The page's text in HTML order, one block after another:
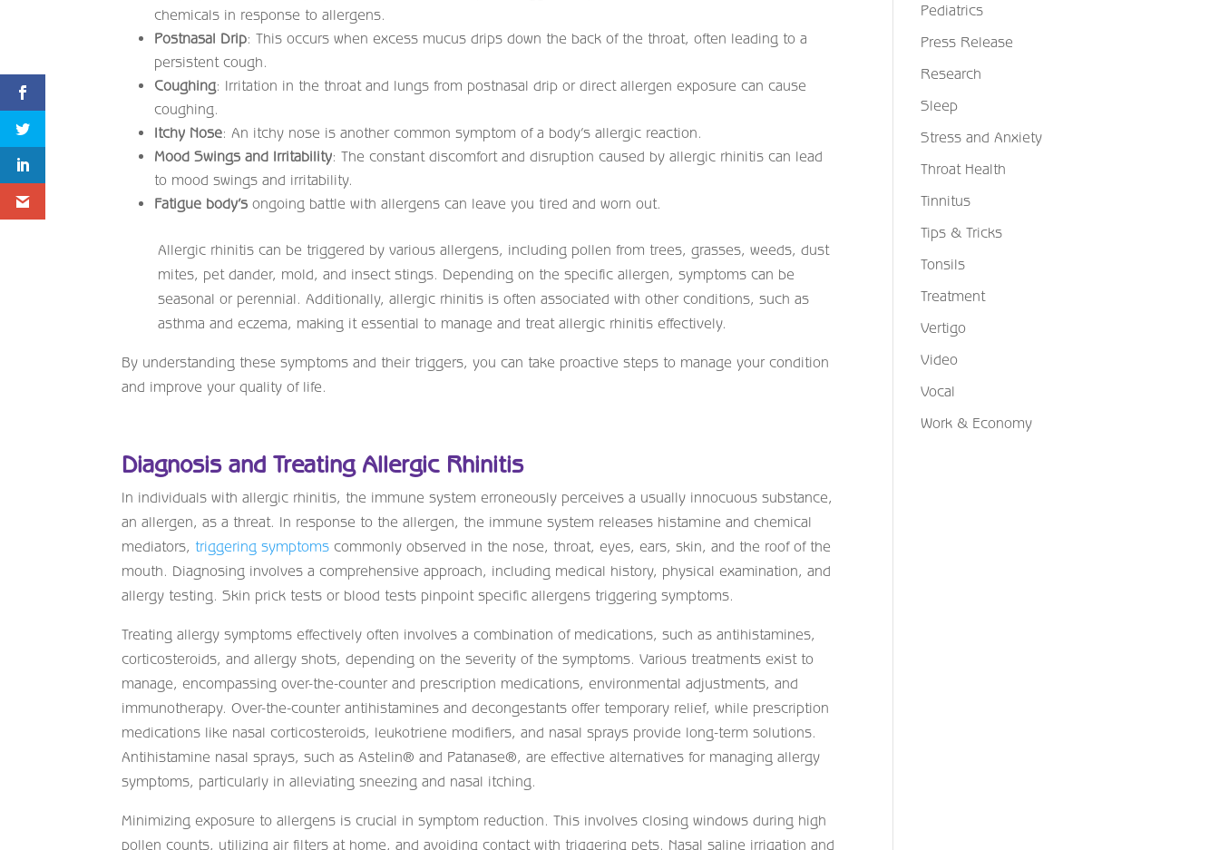
chemicals in response to allergens.
Postnasal Drip: This occurs when excess mucus drips down the back of the throat, often leading to a
persistent cough.
Coughing: Irritation in the throat and lungs from postnasal drip or direct allergen exposure can cause
coughing.
Itchy Nose: An itchy nose is another common symptom of a body’s allergic reaction.
Mood Swings and Irritability: The constant discomfort and disruption caused by allergic rhinitis can lead
to mood swings and irritability.
Fatigue body’s ongoing battle with allergens can leave you tired and worn out.
Allergic rhinitis can be triggered by various allergens, including pollen from trees, grasses, weeds, dust
mites, pet dander, mold, and insect stings. Depending on the specific allergen, symptoms can be
seasonal or perennial. Additionally, allergic rhinitis is often associated with other conditions, such as
asthma and eczema, making it essential to manage and treat allergic rhinitis effectively.
By understanding these symptoms and their triggers, you can take proactive steps to manage your condition
and improve your quality of life.
Diagnosis and Treating Allergic Rhinitis
In individuals with allergic rhinitis, the immune system erroneously perceives a usually innocuous substance,
an allergen, as a threat. In response to the allergen, the immune system releases histamine and chemical
mediators, triggering symptoms commonly observed in the nose, throat, eyes, ears, skin, and the roof of the
mouth. Diagnosing involves a comprehensive approach, including medical history, physical examination, and
allergy testing. Skin prick tests or blood tests pinpoint specific allergens triggering symptoms.
Treating allergy symptoms effectively often involves a combination of medications, such as antihistamines,
corticosteroids, and allergy shots, depending on the severity of the symptoms. Various treatments exist to
manage, encompassing over-the-counter and prescription medications, environmental adjustments, and
immunotherapy. Over-the-counter antihistamines and decongestants offer temporary relief, while prescription
medications like nasal corticosteroids, leukotriene modifiers, and nasal sprays provide long-term solutions.
Antihistamine nasal sprays, such as Astelin® and Patanase®, are effective alternatives for managing allergy
symptoms, particularly in alleviating sneezing and nasal itching.
Minimizing exposure to allergens is crucial in symptom reduction. This involves closing windows during high
pollen counts, utilizing air filters at home, and avoiding contact with triggering pets. Nasal saline irrigation and
Pediatrics
Press Release
Research
Sleep
Stress and Anxiety
Throat Health
Tinnitus
Tips & Tricks
Tonsils
Treatment
Vertigo
Video
Vocal
Work & Economy